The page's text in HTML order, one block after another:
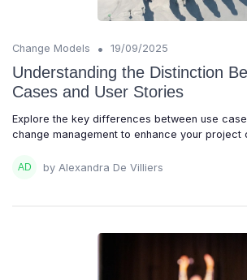
Change Models • 19/09/2025
Understanding the Distinction
Cases and User Stories
Explore the key differences between use
change management to enhance your project
by Alexandra De Villiers